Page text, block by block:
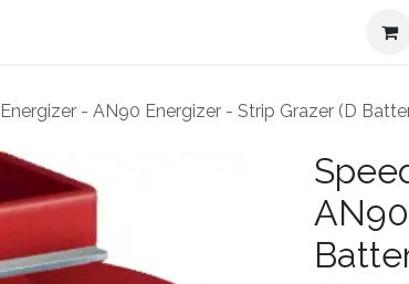
- AN90 Energizer - Strip Grazer (D